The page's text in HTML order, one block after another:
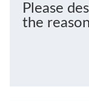
Please
the